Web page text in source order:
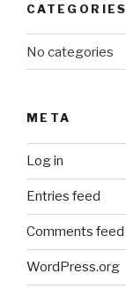
CATEGORIES
No categories
META
Log in
Entries feed
Comments feed
WordPress.org